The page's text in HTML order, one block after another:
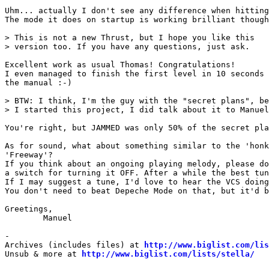
Uhm... actually I don't see any difference when hitting
The mode it does on startup is working brilliant
> This is not a new Thrust, but I hope you like this
> version too. If you have any questions, just ask.
Excellent work as usual Thomas! Congratulations!
I even managed to finish the first level in 10 seconds
the manual :-)
> BTW: I think, I'm the guy with the "secret plans",
> I started this project, I did talk about it to
You're right, but JAMMED was only 50% of the secret
As for sound, what about something similar to the
'Freeway'?
If you think about an ongoing playing melody, please
a switch for turning it OFF. After a while the best
If I may suggest a tune, I'd love to hear the VCS
You don't need to beat Depeche Mode on that, but it'd
Greetings,
-
Archives (includes files) at
http://www.biglist.com/
Unsub & more at
http://www.biglist.com/lists/stella/